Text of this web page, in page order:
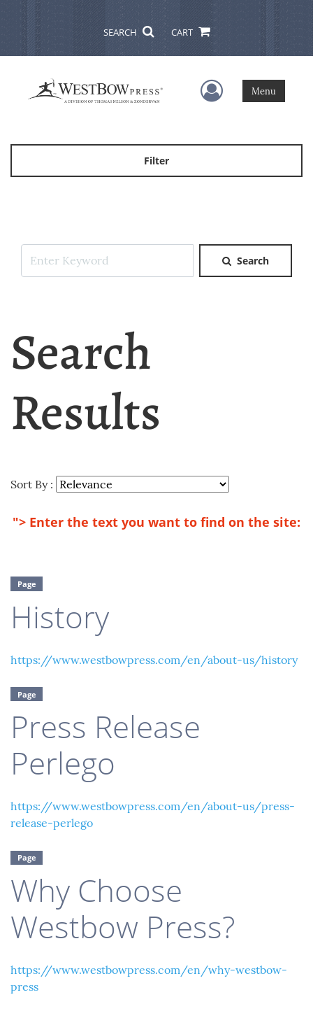
SEARCH CART
User Menu
Menu
Filter
Search
Search
Results
Sort By :
"> Enter the text you want to find on the site:
Page
History
https://www.westbowpress.com/en/about-us/history
Page
Press Release
Perlego
https://www.westbowpress.com/en/about-us/press-
release-perlego
Page
Why Choose
Westbow Press?
https://www.westbowpress.com/en/why-westbow-
press